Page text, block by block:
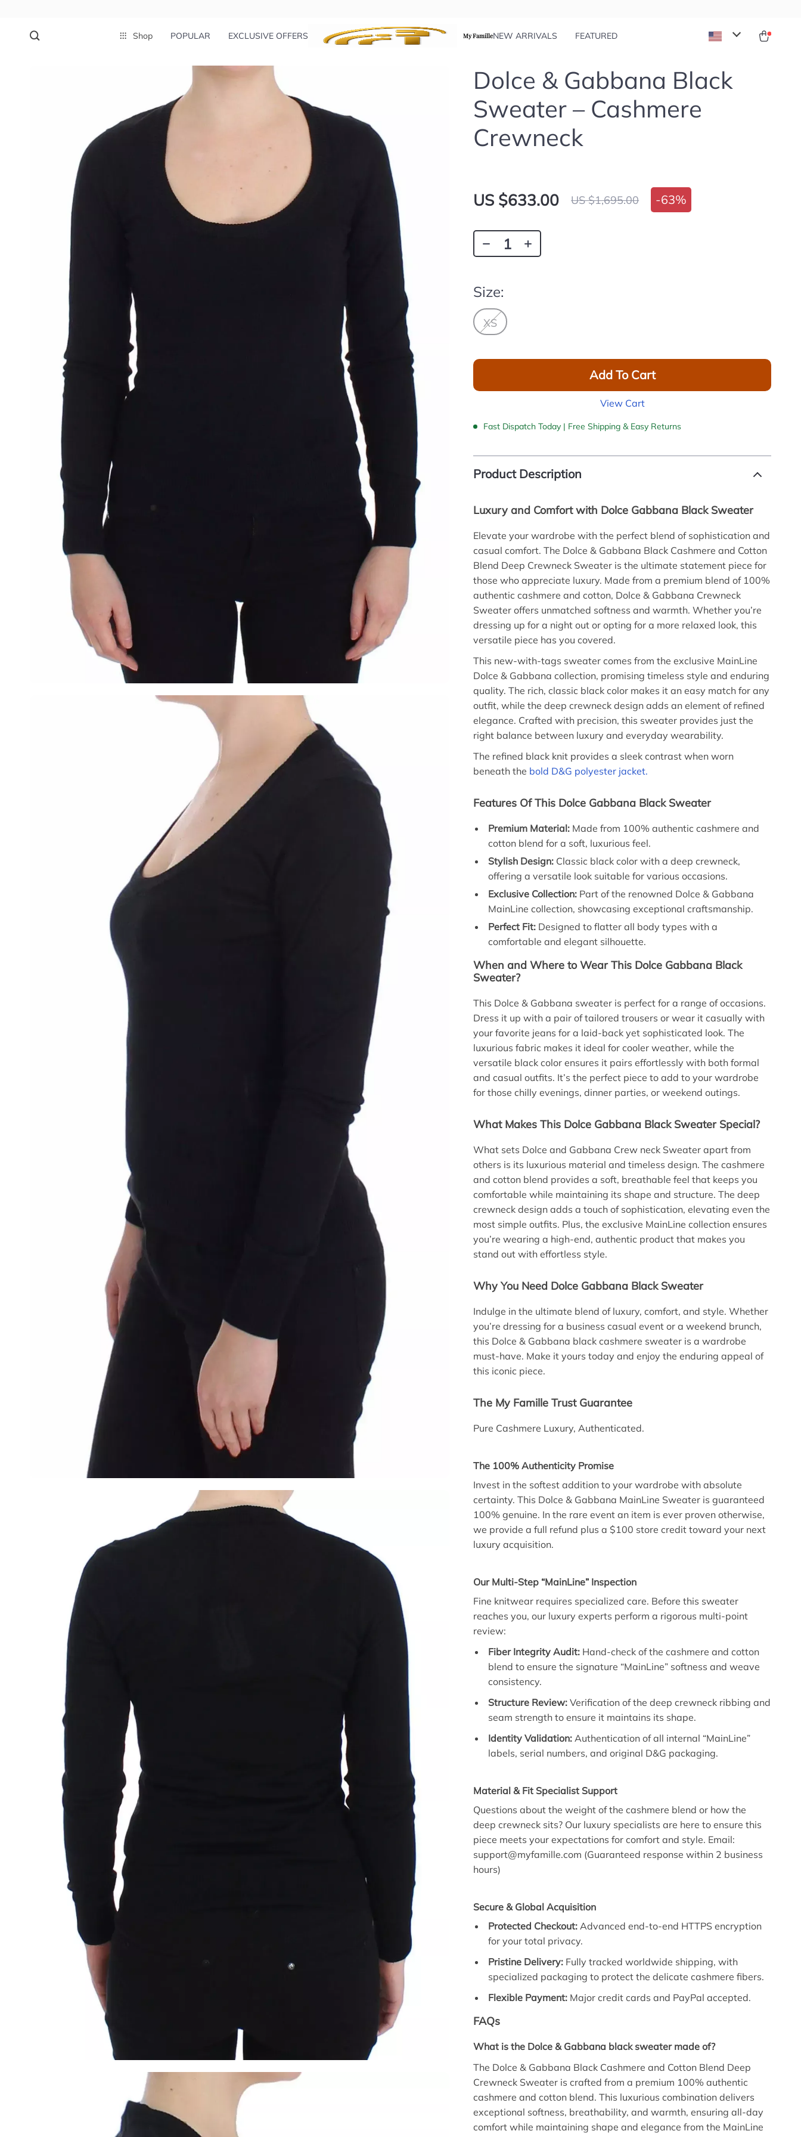
Shop POPULAR EXCLUSIVE OFFERS My FamilleNEW ARRIVALS FEATURED
Dolce & Gabbana Black
Sweater – Cashmere
Crewneck
US $633.00 US $1,695.00 -63%
Size:
XS
Add To Cart
View Cart
Fast Dispatch Today | Free Shipping & Easy Returns
Product Description
Luxury and Comfort with Dolce Gabbana Black Sweater
Elevate your wardrobe with the perfect blend of sophistication and
casual comfort. The Dolce & Gabbana Black Cashmere and Cotton
Blend Deep Crewneck Sweater is the ultimate statement piece for
those who appreciate luxury. Made from a premium blend of 100%
authentic cashmere and cotton, Dolce & Gabbana Crewneck
Sweater offers unmatched softness and warmth. Whether you’re
dressing up for a night out or opting for a more relaxed look, this
versatile piece has you covered.
This new-with-tags sweater comes from the exclusive MainLine
Dolce & Gabbana collection, promising timeless style and enduring
quality. The rich, classic black color makes it an easy match for any
outfit, while the deep crewneck design adds an element of refined
elegance. Crafted with precision, this sweater provides just the
right balance between luxury and everyday wearability.
The refined black knit provides a sleek contrast when worn
beneath the bold D&G polyester jacket.
Features Of This Dolce Gabbana Black Sweater
Premium Material: Made from 100% authentic cashmere and
cotton blend for a soft, luxurious feel.
Stylish Design: Classic black color with a deep crewneck,
offering a versatile look suitable for various occasions.
Exclusive Collection: Part of the renowned Dolce & Gabbana
MainLine collection, showcasing exceptional craftsmanship.
Perfect Fit: Designed to flatter all body types with a
comfortable and elegant silhouette.
When and Where to Wear This Dolce Gabbana Black
Sweater?
This Dolce & Gabbana sweater is perfect for a range of occasions.
Dress it up with a pair of tailored trousers or wear it casually with
your favorite jeans for a laid-back yet sophisticated look. The
luxurious fabric makes it ideal for cooler weather, while the
versatile black color ensures it pairs effortlessly with both formal
and casual outfits. It’s the perfect piece to add to your wardrobe
for those chilly evenings, dinner parties, or weekend outings.
What Makes This Dolce Gabbana Black Sweater Special?
What sets Dolce and Gabbana Crew neck Sweater apart from
others is its luxurious material and timeless design. The cashmere
and cotton blend provides a soft, breathable feel that keeps you
comfortable while maintaining its shape and structure. The deep
crewneck design adds a touch of sophistication, elevating even the
most simple outfits. Plus, the exclusive MainLine collection ensures
you’re wearing a high-end, authentic product that makes you
stand out with effortless style.
Why You Need Dolce Gabbana Black Sweater
Indulge in the ultimate blend of luxury, comfort, and style. Whether
you’re dressing for a business casual event or a weekend brunch,
this Dolce & Gabbana black cashmere sweater is a wardrobe
must-have. Make it yours today and enjoy the enduring appeal of
this iconic piece.
The My Famille Trust Guarantee
Pure Cashmere Luxury, Authenticated.
The 100% Authenticity Promise
Invest in the softest addition to your wardrobe with absolute
certainty. This Dolce & Gabbana MainLine Sweater is guaranteed
100% genuine. In the rare event an item is ever proven otherwise,
we provide a full refund plus a $100 store credit toward your next
luxury acquisition.
Our Multi-Step “MainLine” Inspection
Fine knitwear requires specialized care. Before this sweater
reaches you, our luxury experts perform a rigorous multi-point
review:
Fiber Integrity Audit: Hand-check of the cashmere and cotton
blend to ensure the signature “MainLine” softness and weave
consistency.
Structure Review: Verification of the deep crewneck ribbing and
seam strength to ensure it maintains its shape.
Identity Validation: Authentication of all internal “MainLine”
labels, serial numbers, and original D&G packaging.
Material & Fit Specialist Support
Questions about the weight of the cashmere blend or how the
deep crewneck sits? Our luxury specialists are here to ensure this
piece meets your expectations for comfort and style. Email:
support@myfamille.com (Guaranteed response within 2 business
hours)
Secure & Global Acquisition
Protected Checkout: Advanced end-to-end HTTPS encryption
for your total privacy.
Pristine Delivery: Fully tracked worldwide shipping, with
specialized packaging to protect the delicate cashmere fibers.
Flexible Payment: Major credit cards and PayPal accepted.
FAQs
What is the Dolce & Gabbana black sweater made of?
The Dolce & Gabbana Black Cashmere and Cotton Blend Deep
Crewneck Sweater is crafted from a premium 100% authentic
cashmere and cotton blend. This luxurious combination delivers
exceptional softness, breathability, and warmth, ensuring all-day
comfort while maintaining shape and elegance from the MainLine